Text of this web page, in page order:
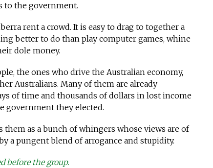
to the government.
rent a crowd. It is easy to drag to together a
better to do than play computer games, whine
dole money.
the ones who drive the Australian economy,
Australians. Many of them are already
of time and thousands of dollars in lost income
government they elected.
as a bunch of whingers whose views are of
a pungent blend of arrogance and stupidity.
before the group.